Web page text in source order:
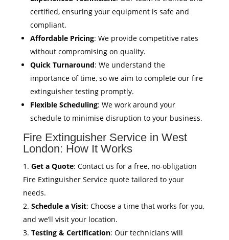
certified, ensuring your equipment is safe and
compliant.
Affordable Pricing: We provide competitive rates
without compromising on quality.
Quick Turnaround: We understand the
importance of time, so we aim to complete our fire
extinguisher testing promptly.
Flexible Scheduling: We work around your
schedule to minimise disruption to your business.
Fire Extinguisher Service in West
London: How It Works
Get a Quote: Contact us for a free, no-obligation
Fire Extinguisher Service quote tailored to your
needs.
Schedule a Visit: Choose a time that works for you,
and we’ll visit your location.
Testing & Certification: Our technicians will